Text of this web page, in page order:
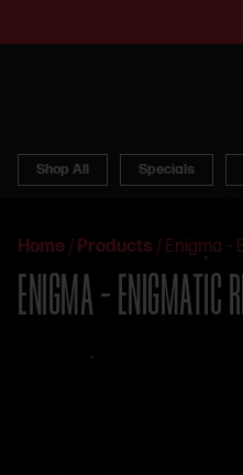
Shop All Specials
Home / Products / Enigma –
ENIGMA – ENIGMATIC